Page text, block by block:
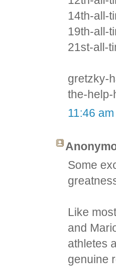
14th-all-
19th-all-
21st-all-
gretzky-
the-help-
11:46 am
Some
Like
and
athletes
genuine